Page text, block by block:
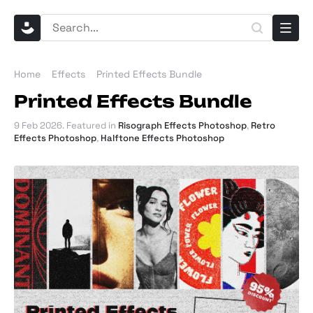
Home Effects Printed Effects Bundle
Printed Effects Bundle
9 Feb 2026. Featured in Risograph Effects Photoshop, Retro
Effects Photoshop, Halftone Effects Photoshop